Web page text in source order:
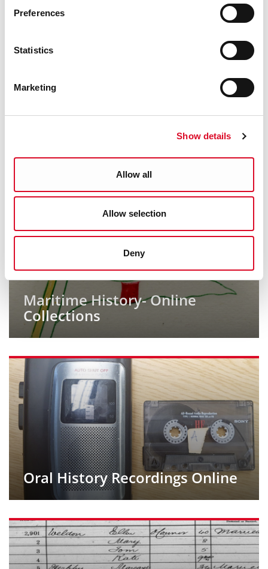
Preferences
Statistics
Marketing
Show details
Allow all
Allow selection
Deny
Ancient Charters of Youghal
1462-1609 Online
Maritime History- Online
Collections
Oral History Recordings Online